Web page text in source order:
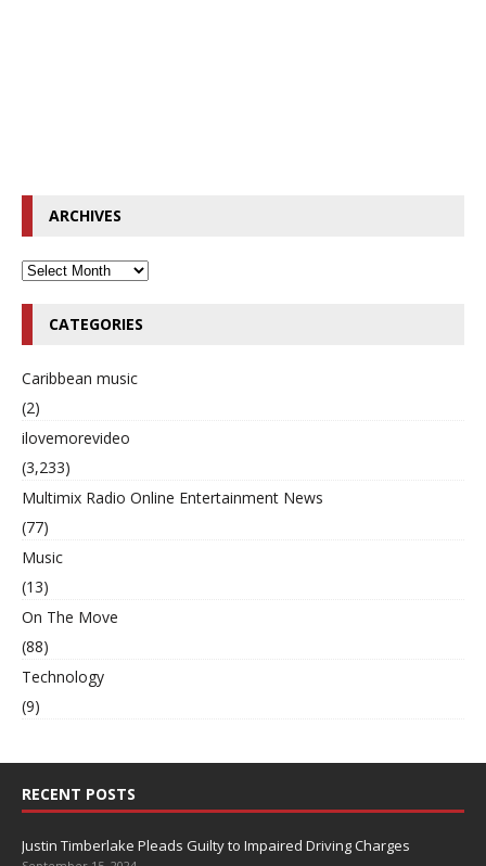
ARCHIVES
CATEGORIES
Caribbean music
(2)
ilovemorevideo
(3,233)
Multimix Radio Online Entertainment News
(77)
Music
(13)
On The Move
(88)
Technology
(9)
RECENT POSTS
Justin Timberlake Pleads Guilty to Impaired Driving Charges